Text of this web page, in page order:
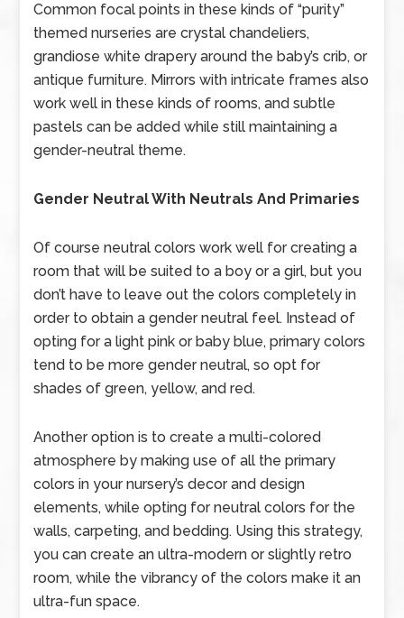
Common focal points in these kinds of “purity”
themed nurseries are crystal chandeliers,
grandiose white drapery around the baby’s crib, or
antique furniture. Mirrors with intricate frames also
work well in these kinds of rooms, and subtle
pastels can be added while still maintaining a
gender-neutral theme.
Gender Neutral With Neutrals And Primaries
Of course neutral colors work well for creating a
room that will be suited to a boy or a girl, but you
don’t have to leave out the colors completely in
order to obtain a gender neutral feel. Instead of
opting for a light pink or baby blue, primary colors
tend to be more gender neutral, so opt for
shades of green, yellow, and red.
Another option is to create a multi-colored
atmosphere by making use of all the primary
colors in your nursery’s decor and design
elements, while opting for neutral colors for the
walls, carpeting, and bedding. Using this strategy,
you can create an ultra-modern or slightly retro
room, while the vibrancy of the colors make it an
ultra-fun space.